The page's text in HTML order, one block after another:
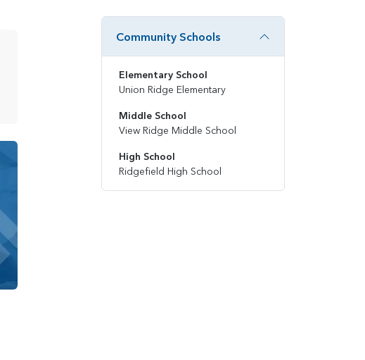
Community Schools
Elementary School
Union Ridge Elementary
Middle School
View Ridge Middle School
High School
Ridgefield High School